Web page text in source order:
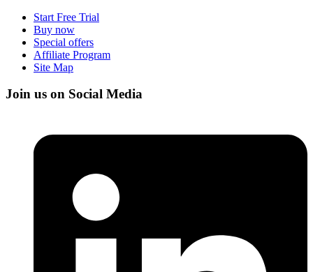
Start Free Trial
Buy now
Special offers
Affiliate Program
Site Map
Join us on Social Media